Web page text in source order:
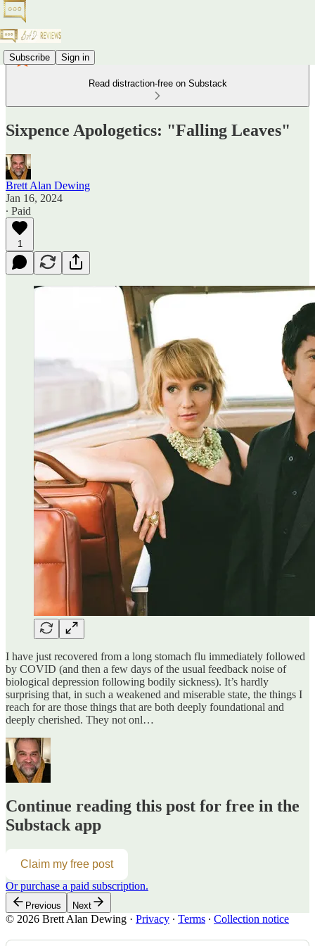
Subscribe Sign in
Read distraction-free on Substack
Sixpence Apologetics: "Falling Leaves"
Brett Alan Dewing
Jan 16, 2024
∙ Paid
1
I have just recovered from a long stomach flu immediately followed
by COVID (and then a few days of the usual feedback noise of
biological depression following bodily sickness). It’s hardly
surprising that, in such a weakened and miserable state, the things I
reach for are those things that are both deeply foundational and
deeply cherished. They not onl…
Continue reading this post for free in the
Substack app
Claim my free post
Or purchase a paid subscription.
Previous Next
© 2026 Brett Alan Dewing · Privacy ∙ Terms ∙ Collection notice